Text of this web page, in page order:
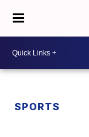
SPORTS